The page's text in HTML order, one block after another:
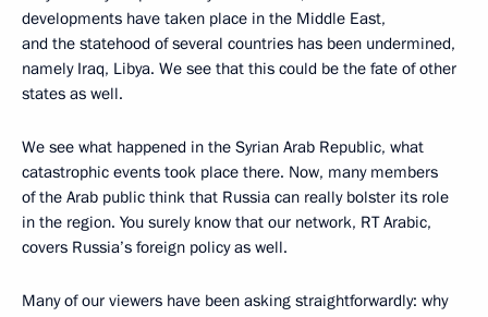
developments have taken place in the Middle East,
and the statehood of several countries has been undermined,
namely Iraq, Libya. We see that this could be the fate of other
states as well.
We see what happened in the Syrian Arab Republic, what
catastrophic events took place there. Now, many members
of the Arab public think that Russia can really bolster its role
in the region. You surely know that our network, RT Arabic,
covers Russia’s foreign policy as well.
Many of our viewers have been asking straightforwardly: why